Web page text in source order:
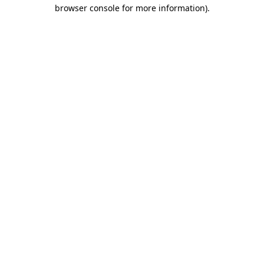
browser console for more information).